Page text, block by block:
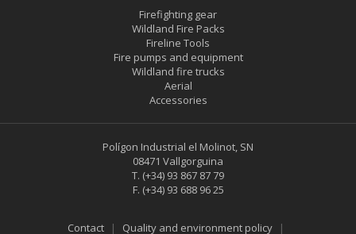
Firefighting gear
Wildland Fire Packs
Fireline Tools
Fire pumps and equipment
Wildland fire trucks
Aerial
Accessories
Polígon Industrial el Molinot, SN
08471 Vallgorguina
T. (+34) 93 867 87 79
F. (+34) 93 688 96 25
Contact Quality and environment policy